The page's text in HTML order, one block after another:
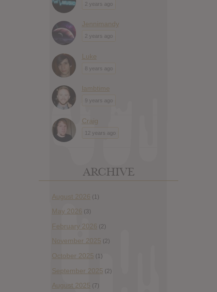
2 years ago
Jennimandy
2 years ago
Luke
8 years ago
lambtime
9 years ago
Craig
12 years ago
ARCHIVE
August 2026 (1)
May 2026 (3)
February 2026 (2)
November 2025 (2)
October 2025 (1)
September 2025 (2)
August 2025 (7)